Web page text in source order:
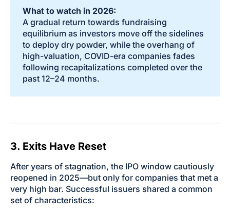
What to watch in 2026:
A gradual return towards fundraising
equilibrium as investors move off the sidelines
to deploy dry powder, while the overhang of
high-valuation, COVID-era companies fades
following recapitalizations completed over the
past 12–24 months.
3. Exits Have Reset
After years of stagnation, the IPO window cautiously
reopened in 2025—but only for companies that met a
very high bar. Successful issuers shared a common
set of characteristics: